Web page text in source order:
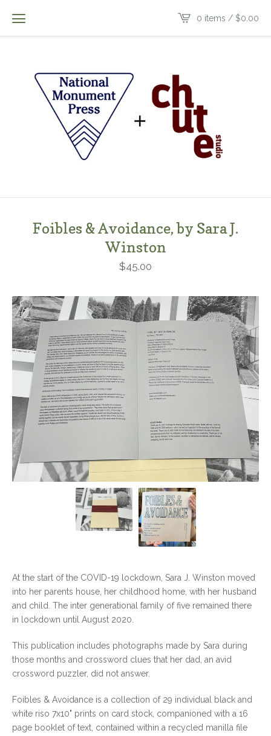
0 items / $0.00
Foibles & Avoidance, by Sara J.
Winston
$45.00
At the start of the COVID-19 lockdown, Sara J. Winston moved
into her parents house, her childhood home, with her husband
and child. The inter generational family of five remained there
in lockdown until August 2020.
This publication includes photographs made by Sara during
those months and crossword clues that her dad, an avid
crossword puzzler, did not answer.
Foibles & Avoidance is a collection of 29 individual black and
white riso 7x10" prints on card stock, companioned with a 16
page booklet of text, contained within a recycled manilla file